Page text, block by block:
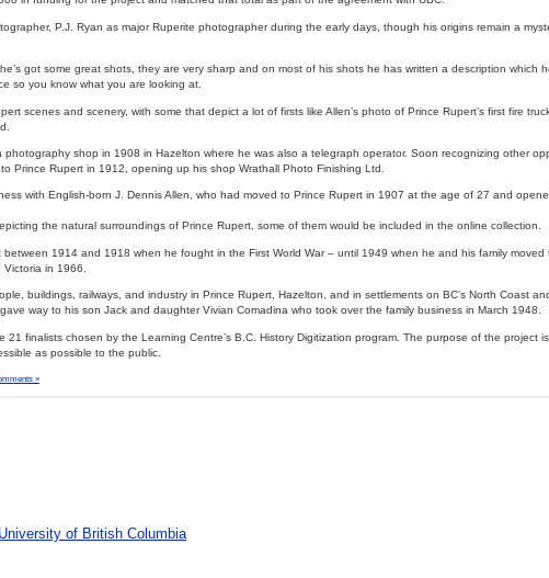
P.J. Ryan as major Ruperite photographer during the early days, though his origins remain a
got some great shots, they are very sharp and on most of his shots he has written a description which
so you know what you are looking at.
scenes and scenery, with some that depict a lot of firsts like Allen’s photo of Prince Rupert’s first fire
photography shop in 1908 in Hazelton where he was also a telegraph operator. Soon recognizing other
Prince Rupert in 1912, opening up his shop Wrathall Photo Finishing Ltd.
with English-born J. Dennis Allen, who had moved to Prince Rupert in 1907 at the age of 27 and
the natural surroundings of Prince Rupert, some of them would be included in the online collection.
1914 and 1918 when he fought in the First World War – until 1949 when he and his family moved
in 1966.
buildings, railways, and industry in Prince Rupert, Hazelton, and in settlements on BC’s North Coast
way to his son Jack and daughter Vivian Comadina who took over the family business in March 1948.
21 finalists chosen by the Learning Centre’s B.C. History Digitization program. The purpose of the project
as possible to the public.
»
of British Columbia